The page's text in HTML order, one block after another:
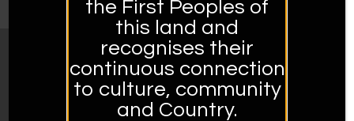
MUSEUM OPENING HOURS:
Open Tuesday to Sunday 10am – 4pm
the First Peoples of
this land and
recognises their
continuous connection
to culture, community
and Country.